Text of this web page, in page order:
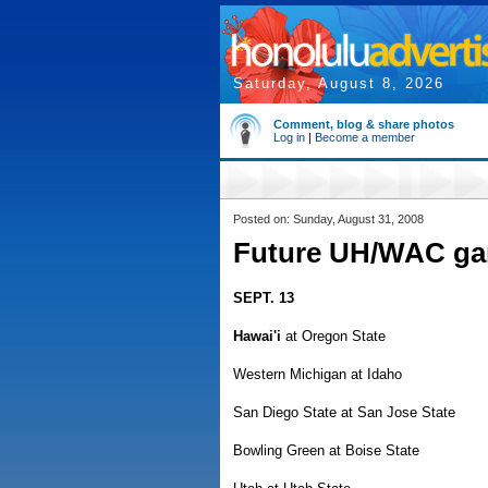
Saturday, August 8, 2026
Comment, blog & share photos
Log in | Become a member
Posted on: Sunday, August 31, 2008
Future UH/WAC
SEPT. 13
Hawai'i at Oregon State
Western Michigan at Idaho
San Diego State at San Jose State
Bowling Green at Boise State